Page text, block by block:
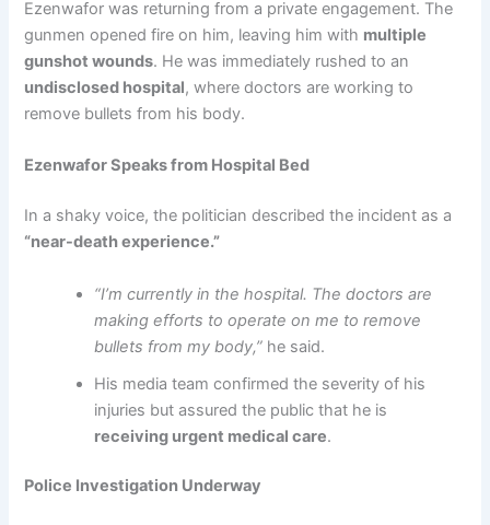
Ezenwafor was returning from a private engagement. The
gunmen opened fire on him, leaving him with multiple
gunshot wounds. He was immediately rushed to an
undisclosed hospital, where doctors are working to
remove bullets from his body.
Ezenwafor Speaks from Hospital Bed
In a shaky voice, the politician described the incident as a
“near-death experience.”
“I’m currently in the hospital. The doctors are
making efforts to operate on me to remove
bullets from my body,” he said.
His media team confirmed the severity of his
injuries but assured the public that he is
receiving urgent medical care.
Police Investigation Underway